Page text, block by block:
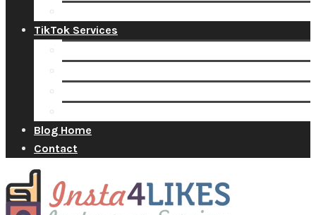
TikTok Services
Blog Home
Contact